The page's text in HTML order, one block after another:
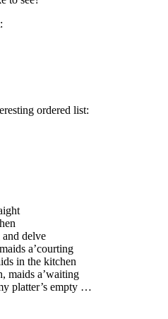
ordered list:
delve
a’courting
in the kitchen
maids a’waiting
platter’s empty …